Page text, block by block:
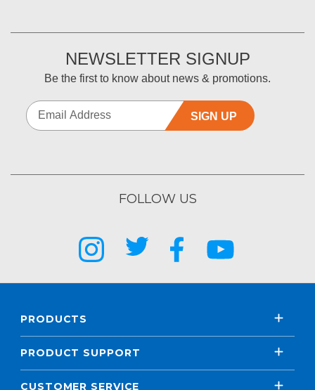
NEWSLETTER SIGNUP
Be the first to know about news & promotions.
SIGN UP
FOLLOW US
PRODUCTS
PRODUCT SUPPORT
CUSTOMER SERVICE